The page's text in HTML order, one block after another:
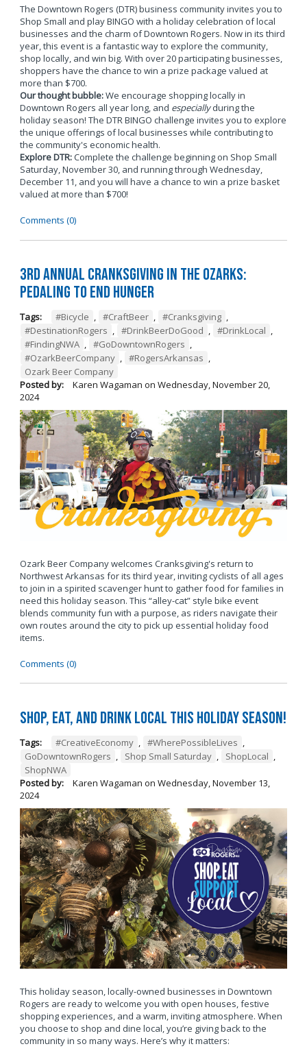
The Downtown Rogers (DTR) business community invites you to
Shop Small and play BINGO with a holiday celebration of local
businesses and the charm of Downtown Rogers. Now in its third
year, this event is a fantastic way to explore the community,
shop locally, and win big. With over 20 participating businesses,
shoppers have the chance to win a prize package valued at
more than $700.
Our thought bubble:We encourage shopping locally in
Downtown Rogers all year long, and especiallyduring the
holiday season! The DTR BINGO challenge invites you to explore
the unique offerings of local businesses while contributing to
the community's economic health.
Explore DTR:Complete the challenge beginning on Shop Small
Saturday, November 30, and running through Wednesday,
December 11, and you will have a chance to win a prize basket
valued at more than $700!
Comments (0)
3rd Annual Cranksgiving in the Ozarks:
Pedaling to End Hunger
Tags: #Bicycle , #CraftBeer , #Cranksgiving ,
#DestinationRogers , #DrinkBeerDoGood , #DrinkLocal ,
#FindingNWA , #GoDowntownRogers ,
#OzarkBeerCompany , #RogersArkansas ,
Ozark Beer Company
Posted by:
Karen Wagaman on Wednesday, November 20,
2024
Ozark Beer Company welcomes Cranksgiving's return to
Northwest Arkansas for its third year, inviting cyclists of all ages
to join in a spirited scavenger hunt to gather food for families in
need this holiday season. This “alley-cat” style bike event
blends community fun with a purpose, as riders navigate their
own routes around the city to pick up essential holiday food
items.
Comments (0)
Shop, Eat, and Drink Local This Holiday Season!
Tags: #CreativeEconomy #WherePossibleLives
GoDowntownRogers
Shop Small Saturday ShopLocal
ShopNWA
Posted by:
Karen Wagaman on Wednesday, November 13,
2024
This holiday season, locally-owned businesses in Downtown
Rogers are ready to welcome you with open houses, festive
shopping experiences, and a warm, inviting atmosphere. When
you choose to shop and dine local, you’re giving back to the
community in so many ways. Here’s why it matters: